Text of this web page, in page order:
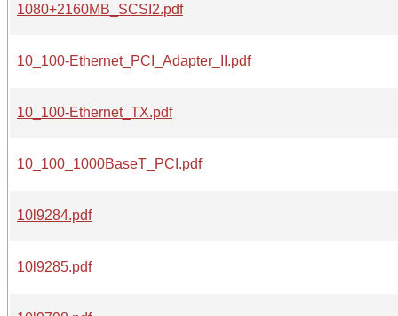
1080+2160MB_SCSI2.pdf
10_100-Ethernet_PCI_Adapter_II.pdf
10_100-Ethernet_TX.pdf
10_100_1000BaseT_PCI.pdf
10l9284.pdf
10l9285.pdf